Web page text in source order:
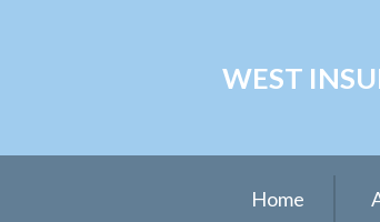
WEST
Home